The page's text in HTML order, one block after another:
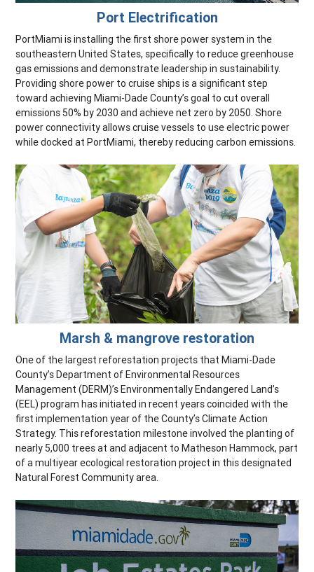
Port Electrification
PortMiami is installing the first shore power system in the
southeastern United States, specifically to reduce greenhouse
gas emissions and demonstrate leadership in sustainability.
Providing shore power to cruise ships is a significant step
toward achieving Miami-Dade County’s goal to cut overall
emissions 50% by 2030 and achieve net zero by 2050. Shore
power connectivity allows cruise vessels to use electric power
while docked at PortMiami, thereby reducing carbon emissions.
Marsh & mangrove restoration
One of the largest reforestation projects that Miami-Dade
County’s Department of Environmental Resources
Management (DERM)’s Environmentally Endangered Land’s
(EEL) program has initiated in recent years coincided with the
first implementation year of the County’s Climate Action
Strategy. This reforestation milestone involved the planting of
nearly 5,000 trees at and adjacent to Matheson Hammock, part
of a multiyear ecological restoration project in this designated
Natural Forest Community area.